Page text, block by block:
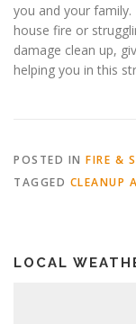
you and your
house fire or
damage clean up,
helping you in this
POSTED IN FIRE &
TAGGED CLEANUP
LOCAL